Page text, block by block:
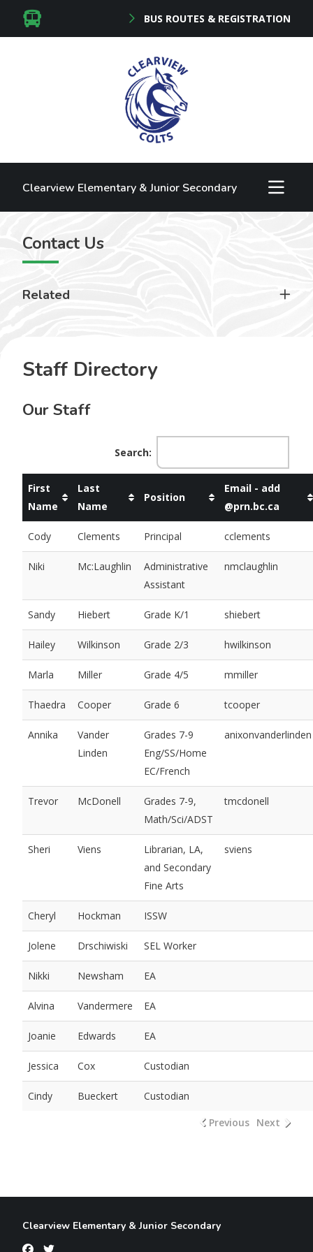
BUS ROUTES & REGISTRATION
Clearview Elementary & Junior Secondary
Contact Us
Related
Staff Directory
Our Staff
Search:
First
Name
Last
Name
Position
Email - add
@prn.bc.ca
Cody Clements Principal cclements
Niki Mc:Laughlin
Administrative
Assistant
nmclaughlin
Sandy Hiebert Grade K/1 shiebert
Hailey Wilkinson Grade 2/3 hwilkinson
Marla Miller Grade 4/5 mmiller
Thaedra Cooper Grade 6 tcooper
Annika
Vander
Linden
Grades 7-9
Eng/SS/Home
EC/French
anixonvanderlinden
Trevor McDonell
Grades 7-9,
Math/Sci/ADST
tmcdonell
Sheri Viens
Librarian, LA,
and Secondary
Fine Arts
sviens
Cheryl Hockman ISSW
Jolene Drschiwiski SEL Worker
Nikki Newsham EA
Alvina Vandermere EA
Joanie Edwards EA
Jessica Cox Custodian
Cindy Bueckert
Custodian
Previous Next
Clearview Elementary & Junior Secondary